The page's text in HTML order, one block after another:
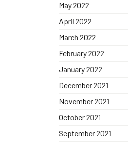
May 2022
April 2022
March 2022
February 2022
January 2022
December 2021
November 2021
October 2021
September 2021